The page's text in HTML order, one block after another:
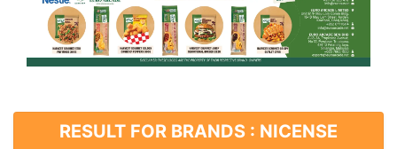
RESULT FOR BRANDS : NICENSE